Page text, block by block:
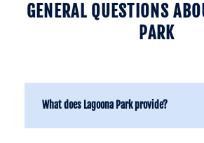
GENERAL QUESTIONS
PARK
What does Lagoona Park provide?